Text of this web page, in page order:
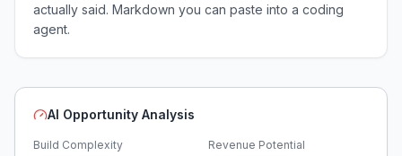
actually said. Markdown you can paste into a coding
agent.
AI Opportunity Analysis
Build Complexity
Revenue Potential